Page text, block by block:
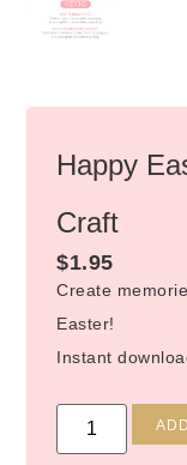
Happy
Craft
$1.95
Create
Easter!
Instant